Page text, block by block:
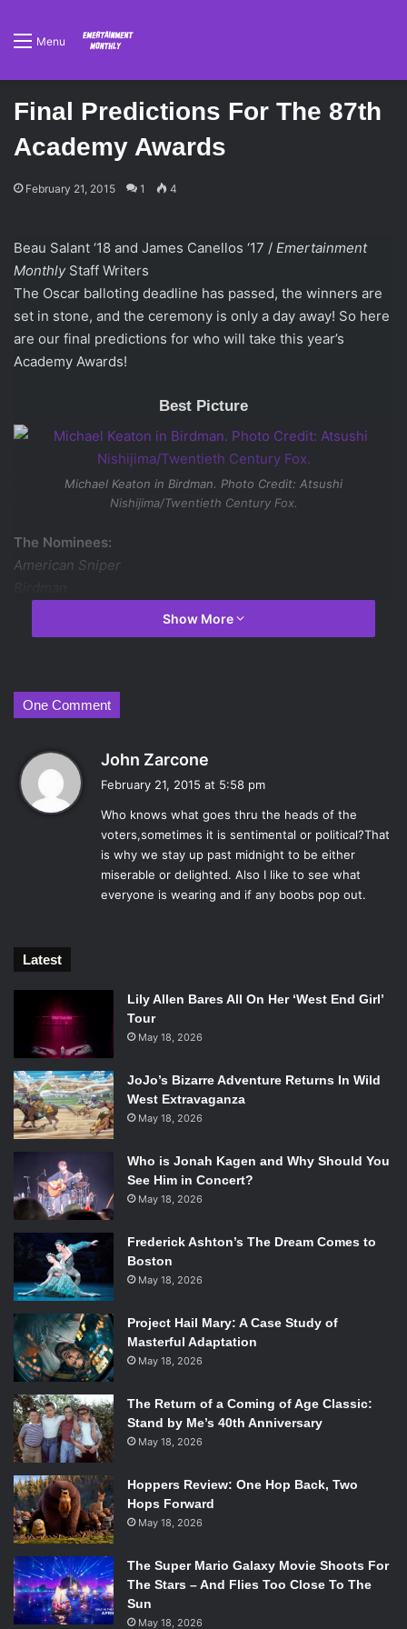
Menu
Final Predictions For The 87th
Academy Awards
February 21, 2015 1 4
Beau Salant ‘18 and James Canellos ‘17 / Emertainment
MonthlyStaff Writers
The Oscar balloting deadline has passed, the winners are
set in stone, and the ceremony is only a day away! So here
are our final predictions for who will take this year’s
Academy Awards!
Best Picture
Michael Keaton in Birdman. Photo Credit: Atsushi
Nishijima/Twentieth Century Fox.
The Nominees:
American Sniper
The Grand Budapest Hotel
The Theory of Everything
Whiplash
Will win:
Birdman
Should win:
The Grand Budapest Hotel
Dark horse:
Boyhood
Boyhoodhad all of the momentum with wins from
all of the major critic group’s awards and also from the
Golden Globes. But things began to shift in Birdman’s favor
when that film won all three of the major awards from the
Guild and the Directors’ Guild. The only film to ever win at
all three guilds and not go on to win Best Picture was
Apollo 13, which lost the Oscar toBraveheartback in 1995.
So whileBoyhoodcould still give it some trouble, it’s
looking like
Birdmanis going to soar on Oscar night.
Best Director
Michael Keaton inBirdman . Photo Credit: Atsushi
Nishijima/Twentieth Century Fox.
The Nominees:
Alejandro Gonzalez Iñárritu –Birdman
Richard Linklater –Boyhood
Bennett Miller –
Foxcatcher
Wes Anderson –
Morten Tyldum –
The Imitation Game
Will win: Alejandro Gonzalez Iñárritu
Should win: Wes Anderson
Dark horse: Richard Linklater
This category is a massive toss-up, with both Iñárritu and
race is so close, we are going by the old rule of thumb that
says that Best Director almost always goes to the director
of the Best Picture winner. While this was not true last year
when12 Years a Slavewon Best Picture and Alfonso
Cuaron took Best Director forGravity, it is still true more
often than not. So look for Iñárritu to take this one home,
Show More
One Comment
John Zarcone
s
:
February 21, 2015 at 5:58 pm
Who knows what goes thru the heads of the
voters,sometimes it is sentimental or political?That
is why we stay up past midnight to be either
miserable or delighted. Also I like to see what
everyone is wearing and if any boobs pop out.
Latest
Lily Allen Bares All On Her ‘West End Girl’
Tour
May 18, 2026
JoJo’s Bizarre Adventure Returns In Wild
West Extravaganza
May 18, 2026
Who is Jonah Kagen and Why Should You
See Him in Concert?
May 18, 2026
Frederick Ashton’s The Dream Comes to
Boston
May 18, 2026
Project Hail Mary: A Case Study of
Masterful Adaptation
May 18, 2026
The Return of a Coming of Age Classic:
Stand by Me’s 40th Anniversary
May 18, 2026
Hoppers Review: One Hop Back, Two
Hops Forward
May 18, 2026
The Super Mario Galaxy Movie Shoots For
The Stars – And Flies Too Close To The
Sun
May 18, 2026